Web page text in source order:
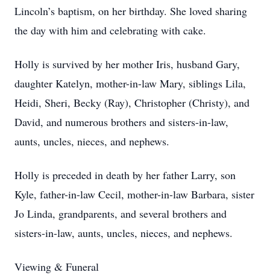
Lincoln’s baptism, on her birthday. She loved sharing
the day with him and celebrating with cake.
Holly is survived by her mother Iris, husband Gary,
daughter Katelyn, mother-in-law Mary, siblings Lila,
Heidi, Sheri, Becky (Ray), Christopher (Christy), and
David, and numerous brothers and sisters-in-law,
aunts, uncles, nieces, and nephews.
Holly is preceded in death by her father Larry, son
Kyle, father-in-law Cecil, mother-in-law Barbara, sister
Jo Linda, grandparents, and several brothers and
sisters-in-law, aunts, uncles, nieces, and nephews.
Viewing & Funeral